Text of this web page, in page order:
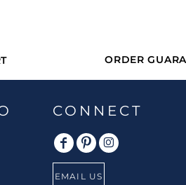
ORDER
CONNECT
EMAIL US